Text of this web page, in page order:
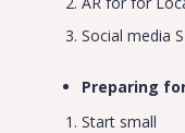
Social media
Preparing
Start small